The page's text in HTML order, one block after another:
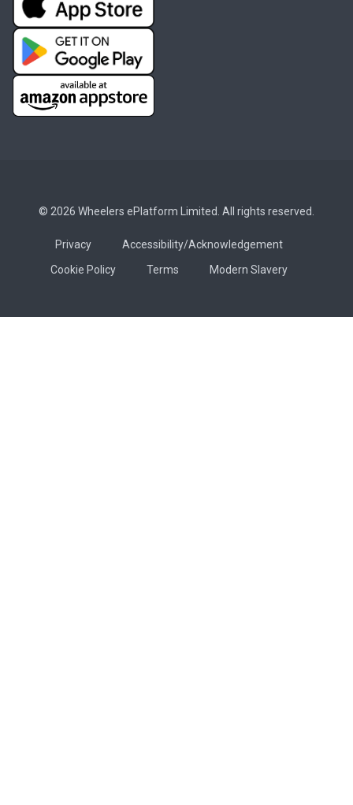
© 2026 Wheelers ePlatform Limited. All rights reserved.
Privacy
Accessibility/Acknowledgement
Cookie Policy
Terms Modern Slavery